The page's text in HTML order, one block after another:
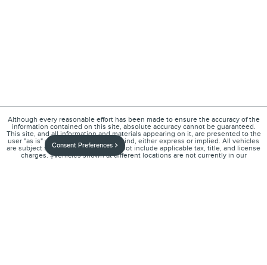
Although every reasonable effort has been made to ensure the accuracy of the
information contained on this site, absolute accuracy cannot be guaranteed.
This site, and all information and materials appearing on it, are presented to the
user "as is" without warranty of any kind, either express or implied. All vehicles
are subject to prior sale. Price does not include applicable tax, title, and license
charges. ‡Vehicles shown at different locations are not currently in our
Consent Preferences